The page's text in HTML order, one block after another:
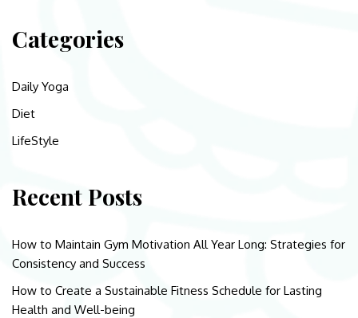
Categories
Daily Yoga
Diet
LifeStyle
Recent Posts
How to Maintain Gym Motivation All Year Long: Strategies for
Consistency and Success
How to Create a Sustainable Fitness Schedule for Lasting
Health and Well-being